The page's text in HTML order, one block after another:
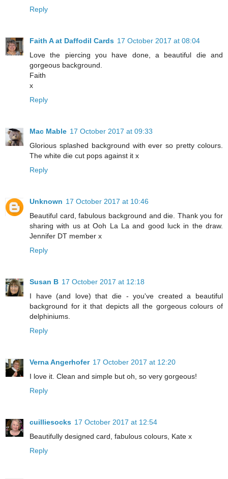
Reply
Faith A at Daffodil Cards 17 October 2017 at 08:04
Love the piercing you have done, a beautiful die and
gorgeous background.
Faith
x
Reply
Mac Mable 17 October 2017 at 09:33
Glorious splashed background with ever so pretty colours.
The white die cut pops against it x
Reply
Unknown 17 October 2017 at 10:46
Beautiful card, fabulous background and die. Thank you for
sharing with us at Ooh La La and good luck in the draw.
Jennifer DT member x
Reply
Susan B 17 October 2017 at 12:18
I have (and love) that die - you've created a beautiful
background for it that depicts all the gorgeous colours of
delphiniums.
Reply
Verna Angerhofer 17 October 2017 at 12:20
I love it. Clean and simple but oh, so very gorgeous!
Reply
cuilliesocks 17 October 2017 at 12:54
Beautifully designed card, fabulous colours, Kate x
Reply